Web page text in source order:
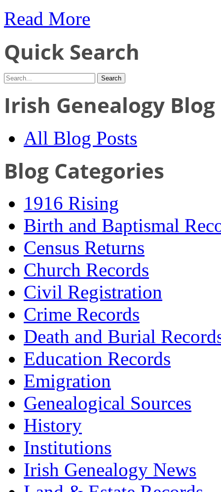
Read More
Quick Search
Irish Genealogy Blog
All Blog Posts
Blog Categories
1916 Rising
Birth and Baptismal
Census Returns
Church Records
Civil Registration
Crime Records
Death and Burial
Education Records
Emigration
Genealogical Sources
History
Institutions
Irish Genealogy News